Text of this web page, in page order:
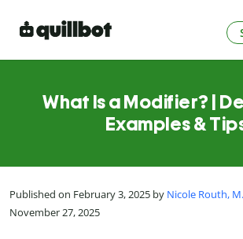
What Is a Modifier? |
Examples &
Published on February 3, 2025 by Nicole Routh,
November 27, 2025